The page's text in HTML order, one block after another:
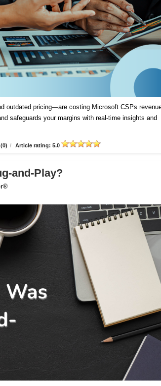
outdated pricing—are costing Microsoft CSPs
safeguards your margins with real-time insights and
/ Article rating: 5.0
and-Play?